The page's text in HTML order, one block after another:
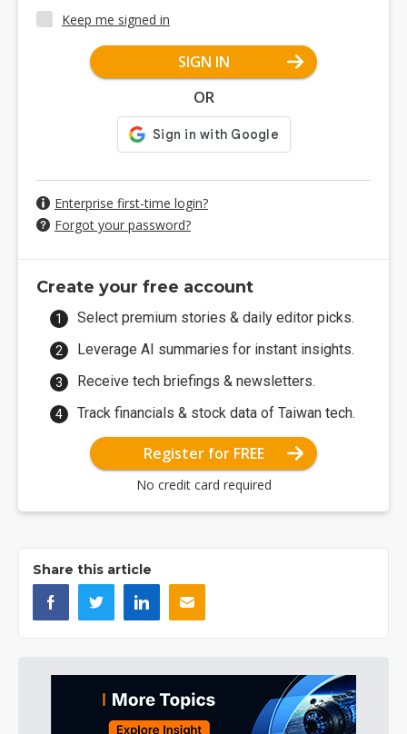
Keep me signed in
SIGN IN
OR
Enterprise first-time login?
Forgot your password?
Create your free account
Select premium stories & daily editor picks.
Leverage AI summaries for instant insights.
Receive tech briefings & newsletters.
Track financials & stock data of Taiwan tech.
Register for FREE
No credit card required
Share this article